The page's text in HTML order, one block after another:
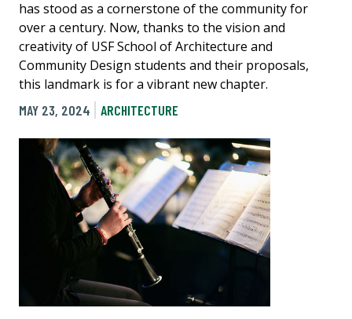
has stood as a cornerstone of the community for
over a century. Now, thanks to the vision and
creativity of USF School of Architecture and
Community Design students and their proposals,
this landmark is for a vibrant new chapter.
MAY 23, 2024
ARCHITECTURE